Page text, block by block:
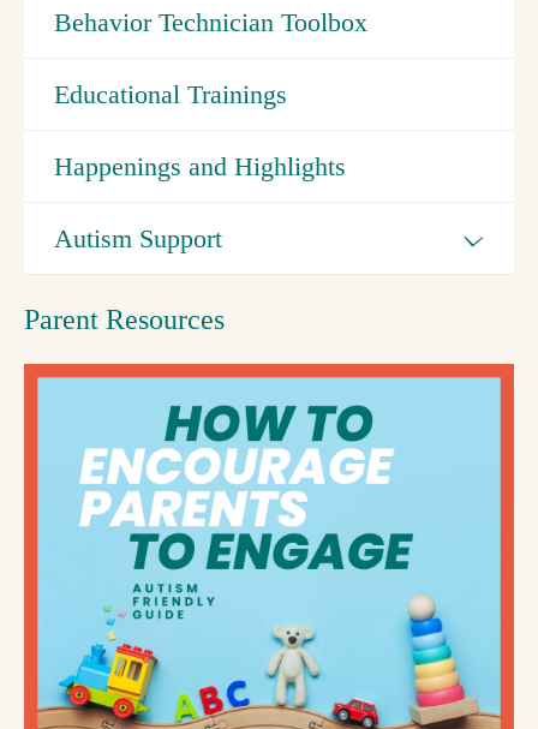
Behavior Technician Toolbox
Educational Trainings
Happenings and Highlights
Autism Support
Parent Resources